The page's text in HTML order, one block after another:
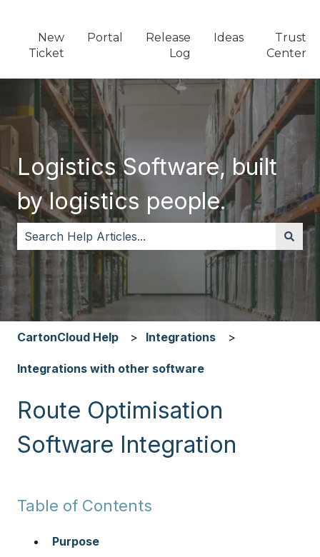
New
Ticket
Portal
Release
Log
Ideas
Trust
Center
Logistics Software, built
by logistics people.
There are no suggestions because the search field
CartonCloud Help Integrations
Integrations with other software
Route Optimisation
Software Integration
Table of Contents
Purpose